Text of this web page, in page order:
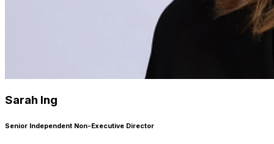
Sarah Ing
Senior Independent Non-Executive Director